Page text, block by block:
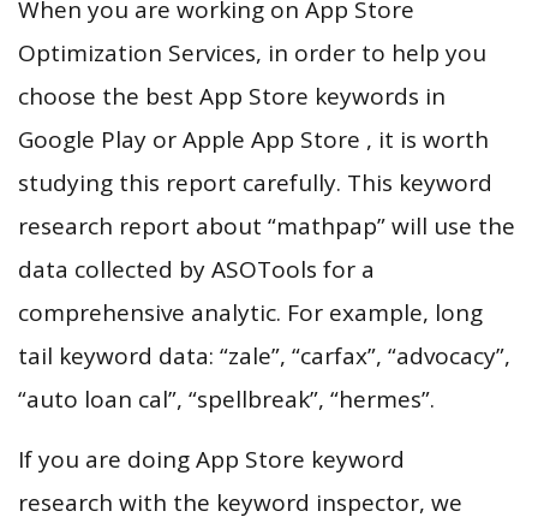
When you are working on App Store
Optimization Services, in order to help you
choose the best App Store keywords in
Google Play or Apple App Store , it is worth
studying this report carefully. This keyword
research report about “mathpap” will use the
data collected by ASOTools for a
comprehensive analytic. For example, long
tail keyword data: “zale”, “carfax”, “advocacy”,
“auto loan cal”, “spellbreak”, “hermes”.
If you are doing App Store keyword
research with the keyword inspector, we